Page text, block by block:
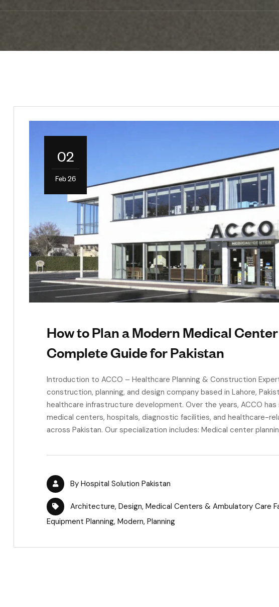
02
Feb 26
How to Plan a Modern Medical
Complete Guide for Pakistan
Introduction to ACCO – Healthcare Planning & Construction
construction, planning, and design company based in Lahore,
healthcare infrastructure development. Over the years, ACCO
medical centers, hospitals, diagnostic facilities, and healthcare-
across Pakistan. Our specialization includes: Medical center
By Hospital Solution Pakistan
Architecture, Design, Medical Centers & Ambulatory Care
Equipment Planning, Modern, Planning